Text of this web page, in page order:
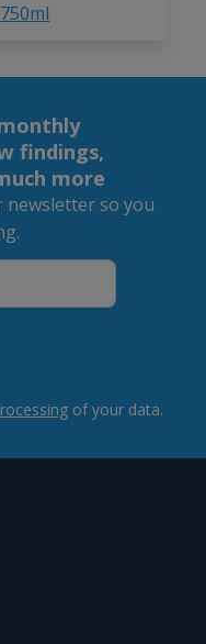
findings,
more
newsletter so you
of your data.